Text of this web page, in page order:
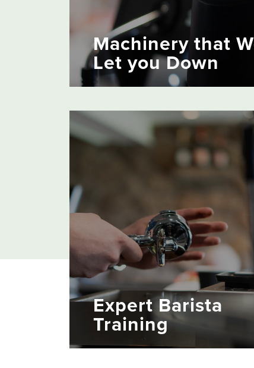
Machinery that
Let you Down
From traditional espresso and filter
makers to super automatic bean to cup
machines, our equipment combines
Expert Barista
Training